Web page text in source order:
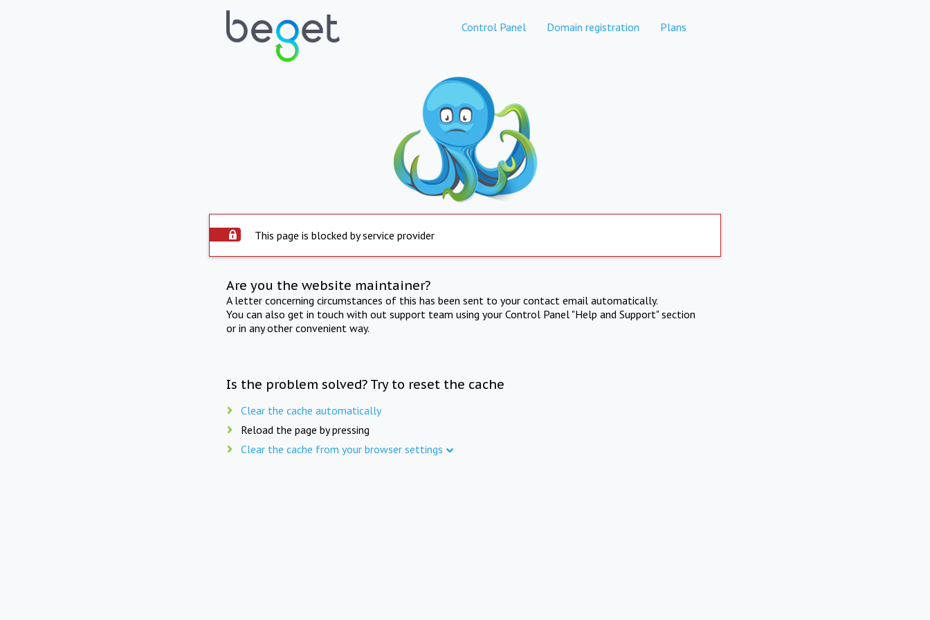
Control Panel Domain registration Plans
This page is blocked by service provider
Are you the website maintainer?
A letter concerning circumstances of this has been sent to your contact email automatically.
You can also get in touch with out support team using your Control Panel "Help and Support" section
or in any other convenient way.
Is the problem solved? Try to reset the cache
Clear the cache automatically
Reload the page by pressing
Clear the cache from your browser settings